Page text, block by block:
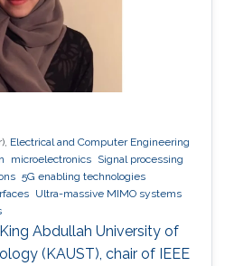
Electrical and Computer Engineering
microelectronics Signal processing
5G enabling technologies
Ultra-massive MIMO systems
Abdullah University of
(KAUST), chair of IEEE